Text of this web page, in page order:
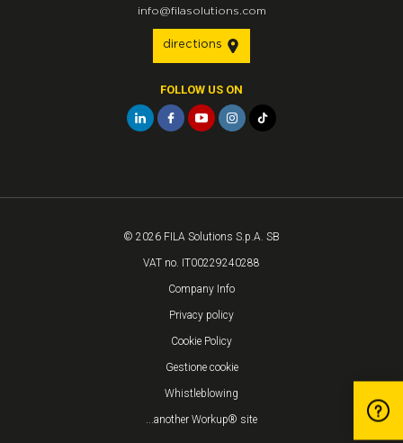
info@filasolutions.com
directions
FOLLOW US ON
© 2026 FILA Solutions S.p.A. SB
VAT no. IT00229240288
Company Info
Privacy policy
Cookie Policy
Gestione cookie
Whistleblowing
...another Workup® site